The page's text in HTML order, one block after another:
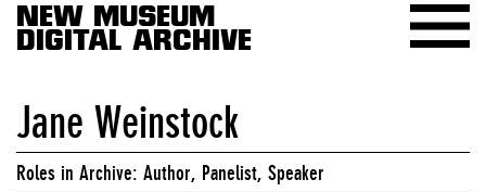
NEW MUSEUM
DIGITAL ARCHIVE
Jane Weinstock
Roles in Archive: Author, Panelist, Speaker